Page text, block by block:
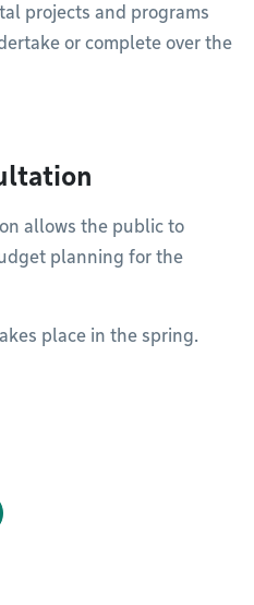
projects and programs
or complete over the
allows the public to
planning for the
place in the spring.